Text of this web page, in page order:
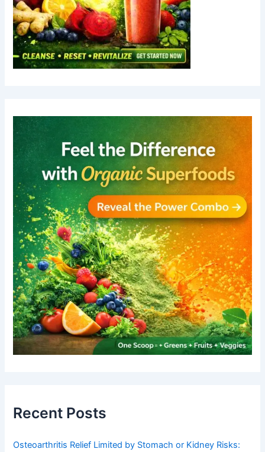
Recent Posts
Osteoarthritis Relief Limited by Stomach or Kidney Risks: